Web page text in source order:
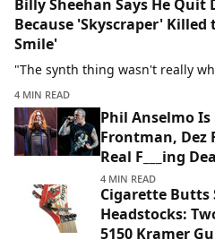
Billy Sheehan Says He Quit
Because 'Skyscraper' Killed
Smile'
"The synth thing wasn't really
4 MIN READ
Phil Anselmo Is
Frontman, Dez
Real F___ing
4 MIN READ
Cigarette Butts
Headstocks:
5150 Kramer